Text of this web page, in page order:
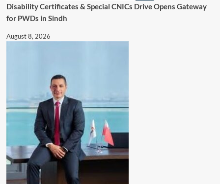
Disability Certificates & Special CNICs Drive Opens Gateway
for PWDs in Sindh
August 8, 2026